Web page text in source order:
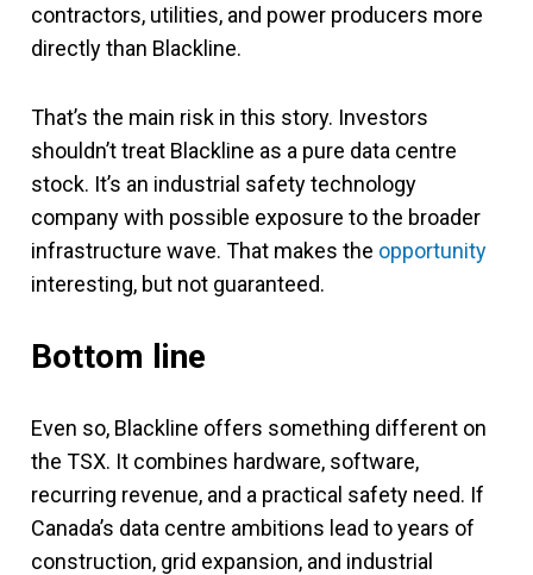
contractors, utilities, and power producers more
directly than Blackline.
That’s the main risk in this story. Investors
shouldn’t treat Blackline as a pure data centre
stock. It’s an industrial safety technology
company with possible exposure to the broader
infrastructure wave. That makes the opportunity
interesting, but not guaranteed.
Bottom line
Even so, Blackline offers something different on
the TSX. It combines hardware, software,
recurring revenue, and a practical safety need. If
Canada’s data centre ambitions lead to years of
construction, grid expansion, and industrial